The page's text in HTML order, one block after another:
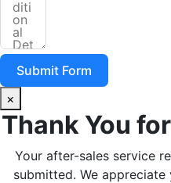
Submit Form
×
Thank You
Your after-sales service
submitted. We